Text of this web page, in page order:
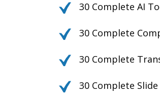
30 Complete AI
30 Complete
30 Complete
30 Complete